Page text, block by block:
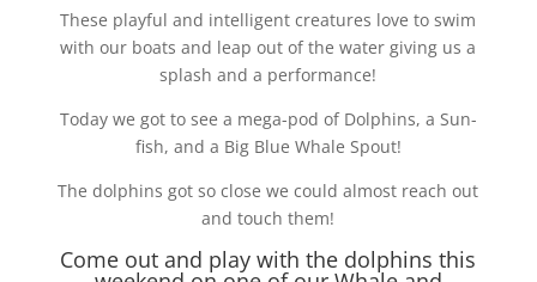
These playful and intelligent creatures love to swim
with our boats and leap out of the water giving us a
splash and a performance!
Today we got to see a mega-pod of Dolphins, a Sun-
fish, and a Big Blue Whale Spout!
The dolphins got so close we could almost reach out
and touch them!
Come out and play with the dolphins this